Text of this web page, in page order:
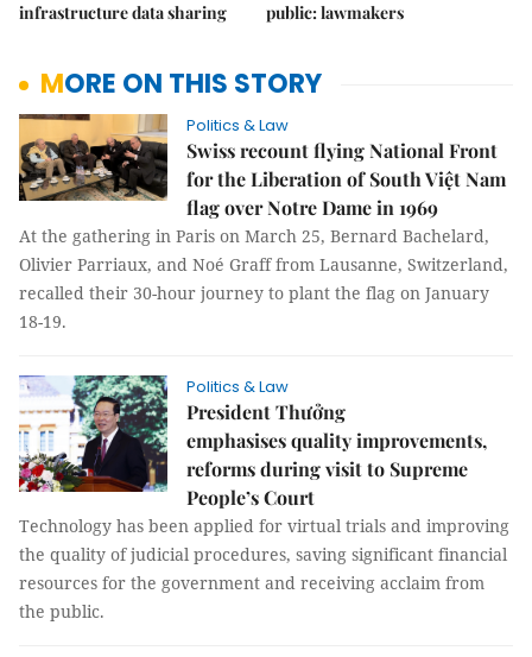
infrastructure data sharing
public: lawmakers
MORE ON THIS STORY
Politics & Law
Swiss recount flying National Front
for the Liberation of South Việt Nam
flag over Notre Dame in 1969
At the gathering in Paris on March 25, Bernard Bachelard,
Olivier Parriaux, and Noé Graff from Lausanne, Switzerland,
recalled their 30-hour journey to plant the flag on January
18-19.
Politics & Law
President Thưởng
emphasises quality improvements,
reforms during visit to Supreme
People’s Court
Technology has been applied for virtual trials and improving
the quality of judicial procedures, saving significant financial
resources for the government and receiving acclaim from
the public.